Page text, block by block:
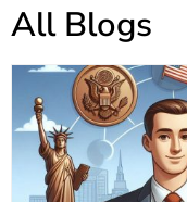
All Blogs